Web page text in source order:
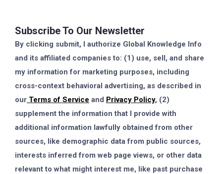
Subscribe To Our Newsletter
By clicking submit, I authorize Global Knowledge Info
and its affiliated companies to: (1) use, sell, and share
my information for marketing purposes, including
cross-context behavioral advertising, as described in
our Terms of Service and Privacy Policy, (2)
supplement the information that I provide with
additional information lawfully obtained from other
sources, like demographic data from public sources,
interests inferred from web page views, or other data
relevant to what might interest me, like past purchase